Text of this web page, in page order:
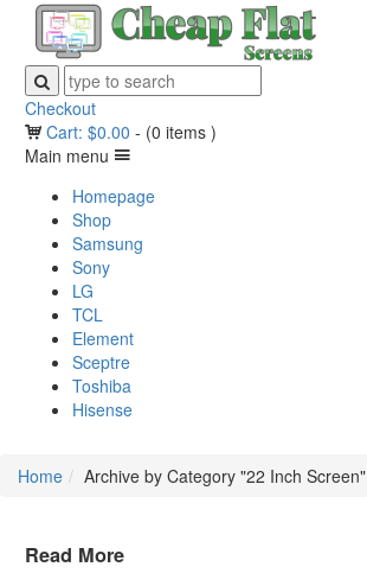
Checkout
Cart: $0.00 - (0 items )
Main menu
Homepage
Shop
Samsung
Sony
LG
TCL
Element
Sceptre
Toshiba
Hisense
Home Archive by Category "22 Inch Screen"
Read More